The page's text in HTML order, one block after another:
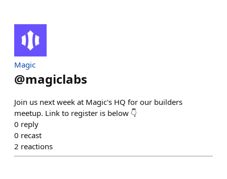
Magic
@magiclabs
Join us next week at Magic's HQ for our builders
meetup. Link to register is below 👇
0 reply
0 recast
2 reactions